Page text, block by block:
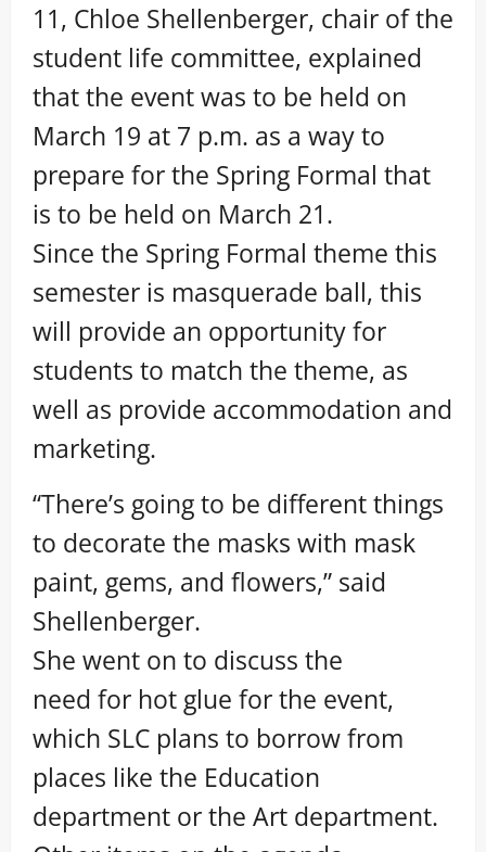
11, Chloe Shellenberger, chair of the
student life committee, explained
that the event was to be held on
March 19 at 7 p.m. as a way to
prepare for the Spring Formal that
is to be held on March 21.
Since the Spring Formal theme this
semester is masquerade ball, this
will provide an opportunity for
students to match the theme, as
well as provide accommodation and
marketing.
“There’s going to be different things
to decorate the masks with mask
paint, gems, and flowers,” said
Shellenberger.
She went on to discuss the
need for hot glue for the event,
which SLC plans to borrow from
places like the Education
department or the Art department.